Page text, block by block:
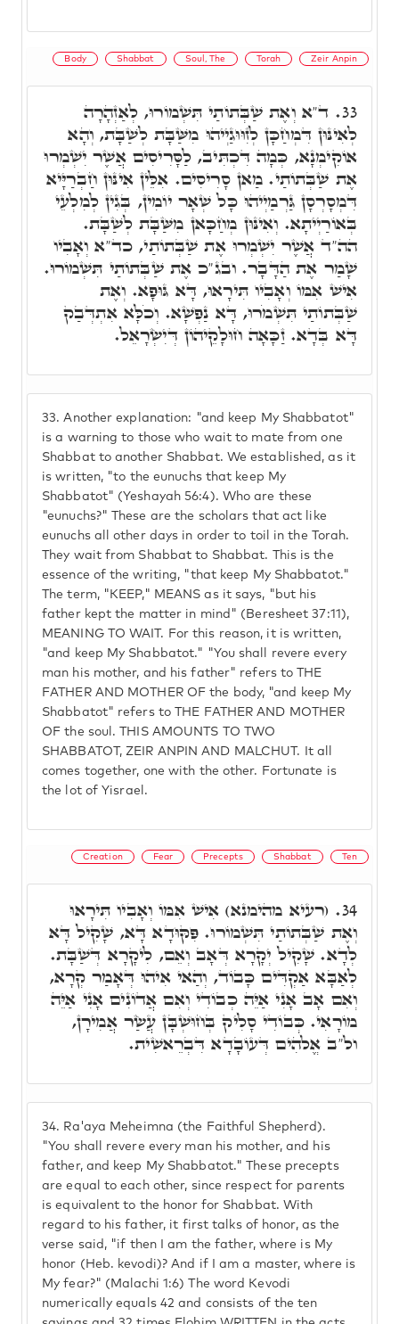
Body Shabbat Soul, The Torah Zeir Anpin
33. Another explanation: "and keep My Shabbatot"
is a warning to those who wait to mate from one
Shabbat to another Shabbat. We established, as it
is written, "to the eunuchs that keep My
Shabbatot" (Yeshayah 56:4). Who are these
"eunuchs?" These are the scholars that act like
eunuchs all other days in order to toil in the Torah.
They wait from Shabbat to Shabbat. This is the
essence of the writing, "that keep My Shabbatot."
The term, "KEEP," MEANS as it says, "but his
father kept the matter in mind" (Beresheet 37:11),
MEANING TO WAIT. For this reason, it is written,
"and keep My Shabbatot." "You shall revere every
man his mother, and his father" refers to THE
FATHER AND MOTHER OF the body, "and keep My
Shabbatot" refers to THE FATHER AND MOTHER
OF the soul. THIS AMOUNTS TO TWO
SHABBATOT, ZEIR ANPIN AND MALCHUT. It all
comes together, one with the other. Fortunate is
the lot of Yisrael.
33. ד"א וְאֶת שַׁבְּתוֹתַי תִּשְׁמוֹרוּ, לְאַזְהָרָה
לְאִינּוּן דִּמְחַכָּן לְזִוּוּגַיְיהוּ מִשַּׁבָּת לְשַׁבָּת, וְהָא
אוֹקִימְנָא, כְּמָה דִּכְתִּיב, לַסָּרִיסִים אֲשֶׁר יִשְׁמְרוּ
אֶת שַׁבְּתוֹתַי. מַאן סָרִיסִים. אִלֵּין אִינּוּן חַבְרַיָּיא
דִּמְסָרְסָן גַּרְמַיְיהוּ כָּל שְׁאָר יוֹמִין, בְּגִין לְמִלְעֵי
בְּאוֹרַיְיתָא. וְאִינּוּן מְחַכָּאן מִשַּׁבָּת לְשַׁבָּת.
הה"ד אֲשֶׁר יִשְׁמְרוּ אֶת שַׁבְּתוֹתַי, כד"א וְאָבִיו
שָׁמַר אֶת הַדָּבָר. ובג"כ אֶת שַׁבְּתוֹתַי תִּשְׁמוֹרוּ.
אִישׁ אִמּוֹ וְאָבִיו תִּירָאוּ, דָּא גּוּפָא. וְאֶת
שַׁבְּתוֹתַי תִּשְׁמֹרוּ, דָּא נַפְשָׁא. וְכֹלָּא אִתְדְּבַק
דָּא בְּדָא. זַכָּאָה חוּלָקֵיהוֹן דְּיִשְׂרָאֵל.
Creation Fear Precepts Shabbat Ten
34. Ra'aya Meheimna (the Faithful Shepherd).
"You shall revere every man his mother, and his
father, and keep My Shabbatot." These precepts
are equal to each other, since respect for parents
is equivalent to the honor for Shabbat. With
regard to his father, it first talks of honor, as the
verse said, "if then I am the father, where is My
honor (Heb. kevodi)? And if I am a master, where is
My fear?" (Malachi 1:6) The word Kevodi
numerically equals 42 and consists of the ten
34. (רעיא מהימנא) אִישׁ אִמּוֹ וְאָבִיו תִּירָאוּ
וְאֶת שַׁבְּתוֹתַי תִּשְׁמוֹרוּ. פִּקּוּדָא דָּא, שָׁקִיל דָּא
לְדָא. שָׁקִיל יְקָרָא דְּאָב וְאֵם, לִיקָרָא דְּשַׁבָּת.
לְאַבָּא אַקְדִּים כָּבוֹד, וְהַאי אִיהוּ דְּאָמַר קְרָא,
וְאִם אָב אָנִי אַיֵּה כְבוֹדִי וְאִם אֲדוֹנִים אָנִי אַיֵּה
מוֹרָאִי. כְּבוֹדִי סָלִיק בְּחוּשְׁבָּן עֲשַׂר אֲמִירָן,
ול"ב אֱלֹהִים דְּעוֹבָדָא דִּבְרֵאשִׁית.